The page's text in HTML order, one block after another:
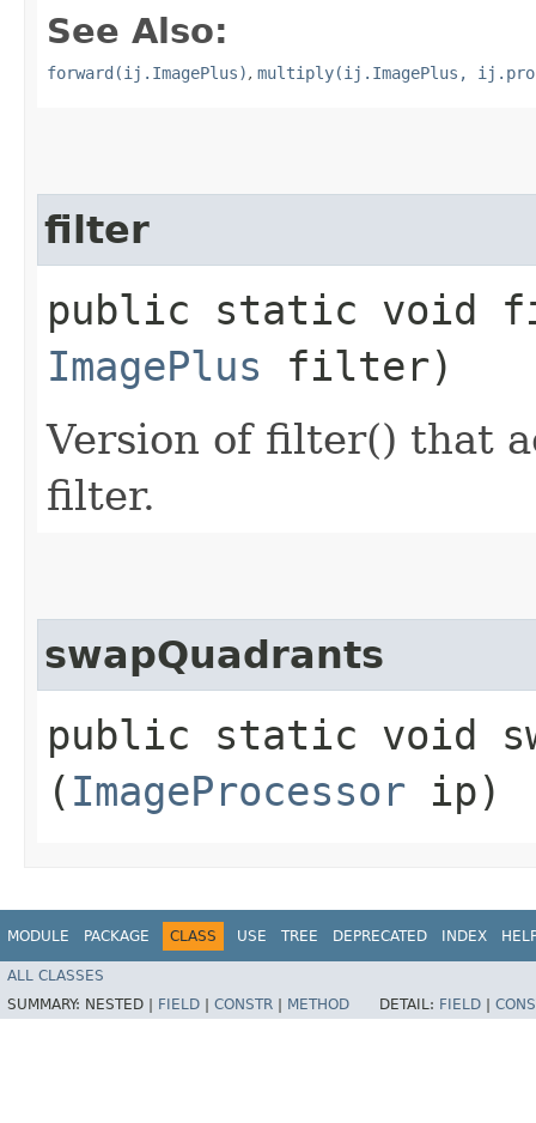
See Also:
forward(ij.ImagePlus), multiply(ij.ImagePlus,
filter
public static void
ImagePlus filter)
Version of filter() that
filter.
swapQuadrants
public static void
( ImageProcessor ip)
MODULE PACKAGE CLASS USE TREE DEPRECATED INDEX
ALL CLASSES
SUMMARY: NESTED | FIELD CONSTR METHOD DETAIL: FIELD